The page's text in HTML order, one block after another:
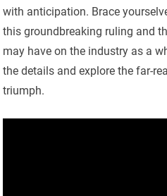
with anticipation. Brace
this groundbreaking ruling and
may have on the industry as a
the details and explore the far-
triumph.